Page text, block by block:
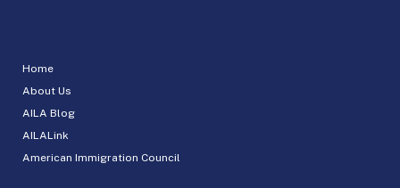
Home
About Us
AILA Blog
AILALink
American Immigration Council